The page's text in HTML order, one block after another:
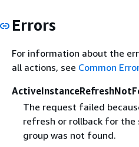
Errors
For information about the
all actions, see Common
The request failed
refresh or rollback for the
group was not found.